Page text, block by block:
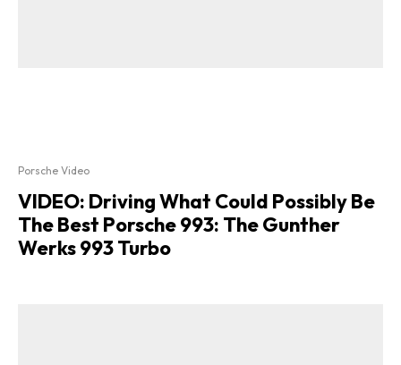
Porsche Video
VIDEO: Driving What Could Possibly Be
The Best Porsche 993: The Gunther
Werks 993 Turbo